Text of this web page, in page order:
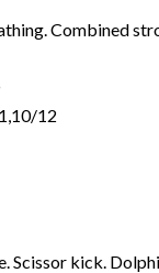
Combined
12
kick.